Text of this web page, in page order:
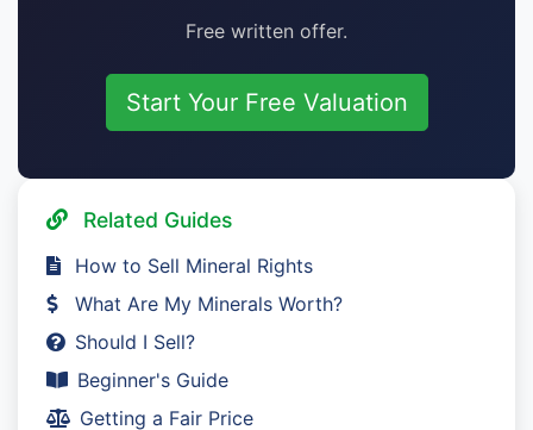
Free written offer.
Start Your Free Valuation
Related Guides
How to Sell Mineral Rights
What Are My Minerals Worth?
Should I Sell?
Beginner's Guide
Getting a Fair Price